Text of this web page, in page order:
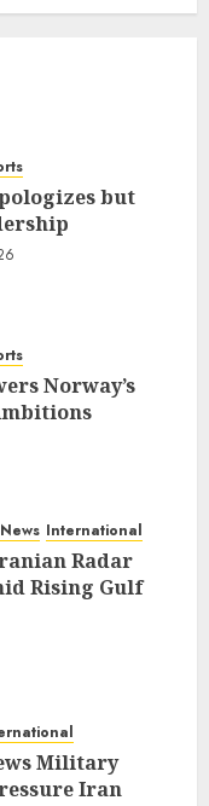
but
Norway’s
International
Radar
Rising Gulf
Military
Iran